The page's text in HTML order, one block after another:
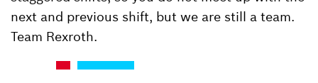
next and previous shift, but we are still a team.
Team Rexroth.